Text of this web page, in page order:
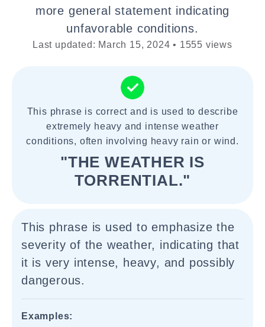
more general statement indicating
unfavorable conditions.
Last updated: March 15, 2024 • 1555 views
This phrase is correct and is used to describe
extremely heavy and intense weather
conditions, often involving heavy rain or wind.
"THE WEATHER IS
TORRENTIAL."
This phrase is used to emphasize the
severity of the weather, indicating that
it is very intense, heavy, and possibly
dangerous.
Examples: